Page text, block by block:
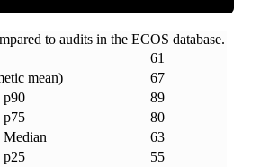
to audits in the ECOS database.
61
mean)
67
p90
89
p75
80
Median
63
p25
55